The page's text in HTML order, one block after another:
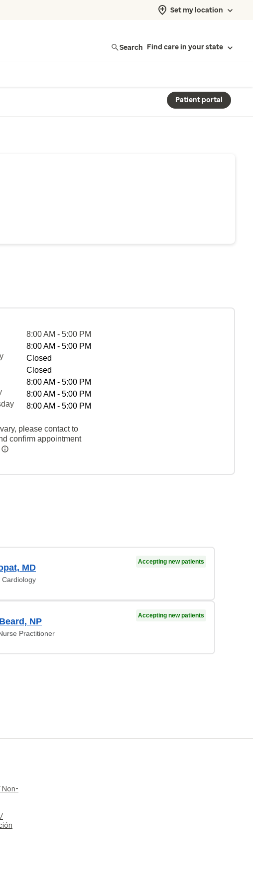
Set my location
Search Find care in your state
Patient portal
8:00 AM - 5:00 PM
8:00 AM - 5:00 PM
Closed
Closed
8:00 AM - 5:00 PM
8:00 AM - 5:00 PM
8:00 AM - 5:00 PM
please contact to
confirm appointment
MD
Cardiology
Accepting new patients
NP
Practitioner
Accepting new patients
Non-